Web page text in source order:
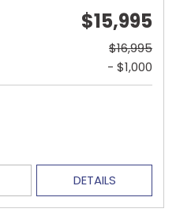
$15,995
$16,995
- $1,000
DETAILS